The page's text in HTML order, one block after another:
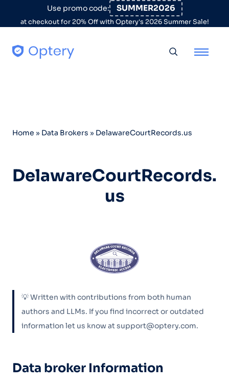
Skip to contentUse promo code: SUMMER2026
at checkout for 20% Off with Optery's 2026 Summer Sale!
Home » Data Brokers » DelawareCourtRecords.us
DelawareCourtRecords.
us
💡 Written with contributions from both human
authors and LLMs. If you find incorrect or outdated
information let us know at support@optery.com.
Data broker Information